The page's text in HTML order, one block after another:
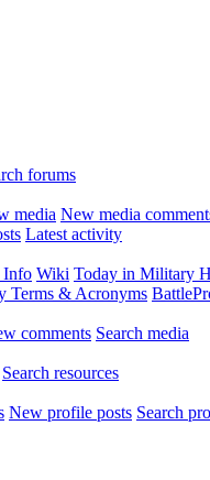
forums
media New media
Latest activity
Info Wiki Today in Military
Terms & Acronyms
comments Search media
Search resources
New profile posts Search